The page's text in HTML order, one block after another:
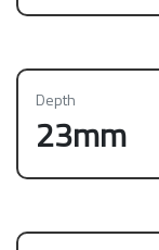
Depth
23mm